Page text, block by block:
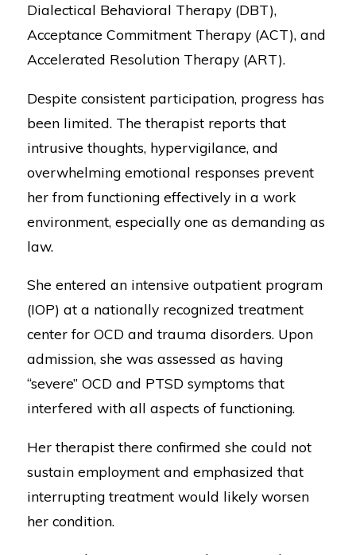
Dialectical Behavioral Therapy (DBT),
Acceptance Commitment Therapy (ACT), and
Accelerated Resolution Therapy (ART).
Despite consistent participation, progress has
been limited. The therapist reports that
intrusive thoughts, hypervigilance, and
overwhelming emotional responses prevent
her from functioning effectively in a work
environment, especially one as demanding as
law.
She entered an intensive outpatient program
(IOP) at a nationally recognized treatment
center for OCD and trauma disorders. Upon
admission, she was assessed as having
“severe” OCD and PTSD symptoms that
interfered with all aspects of functioning.
Her therapist there confirmed she could not
sustain employment and emphasized that
interrupting treatment would likely worsen
her condition.